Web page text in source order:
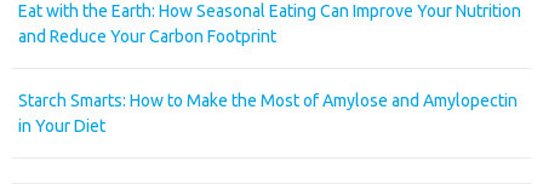
Eat with the Earth: How Seasonal Eating Can Improve Your Nutrition
and Reduce Your Carbon Footprint
Starch Smarts: How to Make the Most of Amylose and Amylopectin
in Your Diet